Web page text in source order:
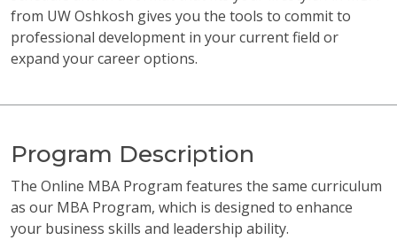
from UW Oshkosh gives you the tools to commit to
professional development in your current field or
expand your career options.
Program Description
The Online MBA Program features the same curriculum
as our MBA Program, which is designed to enhance
your business skills and leadership ability.